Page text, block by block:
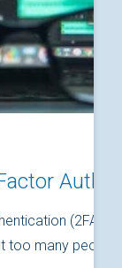
(2FA) is
too many people